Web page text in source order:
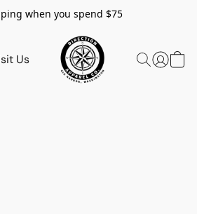
when you spend $75
Us